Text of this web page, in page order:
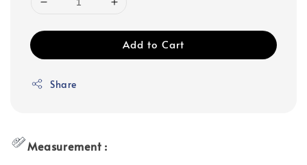
Add to Cart
Share
Measurement :